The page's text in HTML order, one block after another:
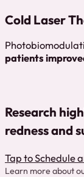
Cold Laser
patients
Research
redness and
Tap to Schedule
Learn more about